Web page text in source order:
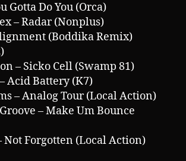
Gotta Do You (Orca)
– Radar (Nonplus)
(Boddika Remix)
– Sicko Cell (Swamp 81)
Acid Battery (K7)
– Analog Tour (Local Action)
– Make Um Bounce
Not Forgotten (Local Action)